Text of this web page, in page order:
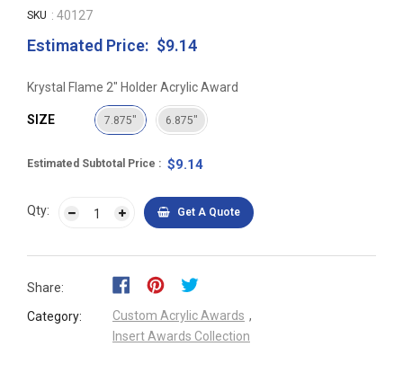
SKU : 40127
Estimated Price:
Regular
$9.14
Krystal Flame 2" Holder Acrylic Award
SIZE 7.875" 6.875"
Estimated Subtotal Price $9.14
Qty: Get A Quote
Share:
Category:
Custom Acrylic Awards ,
Insert Awards Collection